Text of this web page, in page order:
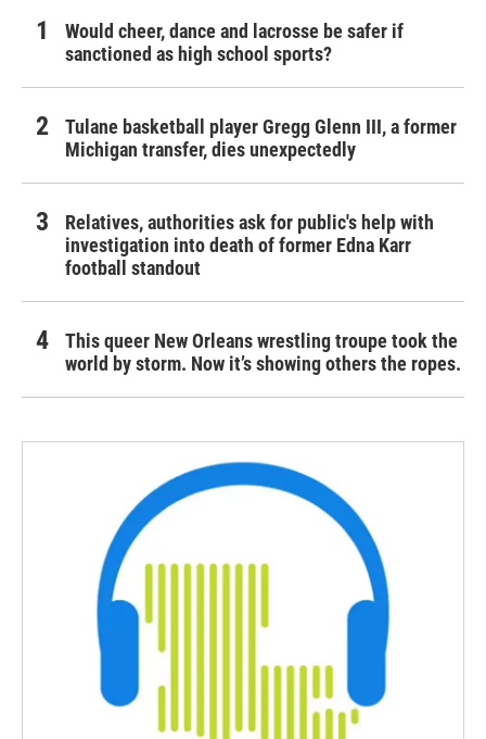
Would cheer, dance and lacrosse be safer if
sanctioned as high school sports?
Tulane basketball player Gregg Glenn III, a former
Michigan transfer, dies unexpectedly
Relatives, authorities ask for public's help with
investigation into death of former Edna Karr
football standout
This queer New Orleans wrestling troupe took the
world by storm. Now it’s showing others the ropes.